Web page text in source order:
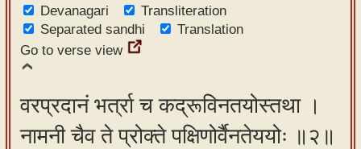
web-
app
our
Sanskrit
typing
Devanagari
Transliteration
Separated sandhi
Translation
Go to verse view
वरप्रदानं भर्त्रा च कद्रूविनतयोस्तथा ।
नामनी चैव ते प्रोक्ते पक्षिणोर्वैनतेययोः ॥२॥